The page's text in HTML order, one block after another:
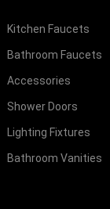
Kitchen Faucets
Bathroom Faucets
Accessories
Shower Doors
Lighting Fixtures
Bathroom Vanities